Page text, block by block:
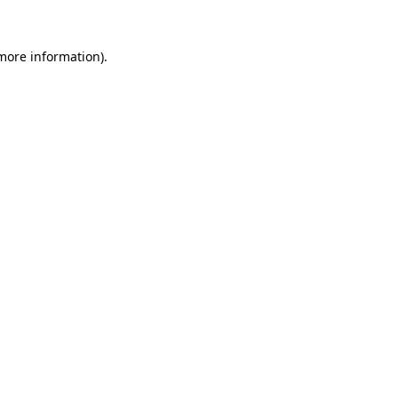
information).